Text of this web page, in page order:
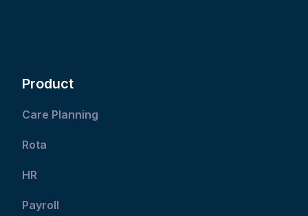
Product
Care Planning
Rota
HR
Payroll